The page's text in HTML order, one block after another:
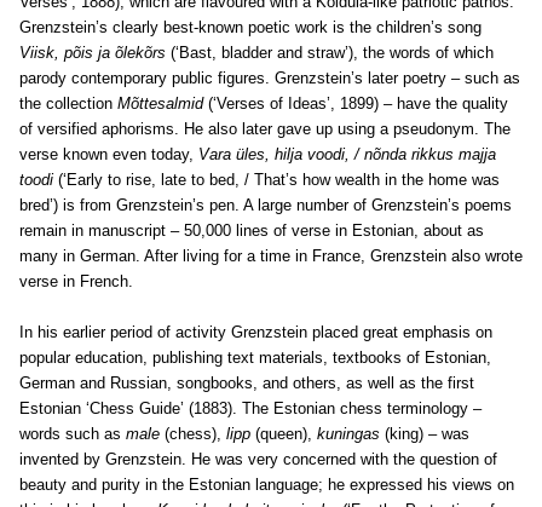
Grenzstein’s clearly best-known poetic work is the children’s song
Viisk, põis ja õlekõrs (‘Bast, bladder and straw’), the words of which
parody contemporary public figures. Grenzstein’s later poetry – such as
the collection Mõttesalmid(‘Verses of Ideas’, 1899) – have the quality
of versified aphorisms. He also later gave up using a pseudonym. The
verse known even today, Vara üles, hilja voodi, / nõnda rikkus majja
toodi (‘Early to rise, late to bed, / That’s how wealth in the home was
bred’) is from Grenzstein’s pen. A large number of Grenzstein’s poems
remain in manuscript – 50,000 lines of verse in Estonian, about as
many in German. After living for a time in France, Grenzstein also wrote
verse in French.
In his earlier period of activity Grenzstein placed great emphasis on
popular education, publishing text materials, textbooks of Estonian,
German and Russian, songbooks, and others, as well as the first
Estonian ‘Chess Guide’ (1883). The Estonian chess terminology –
words such as male (chess), lipp (queen), kuningas (king) – was
invented by Grenzstein. He was very concerned with the question of
beauty and purity in the Estonian language; he expressed his views on